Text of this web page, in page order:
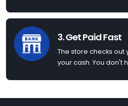
3. Get Paid Fast
The store checks out
your cash. You don't